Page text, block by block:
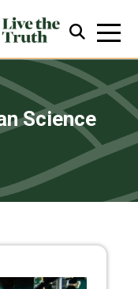
Science